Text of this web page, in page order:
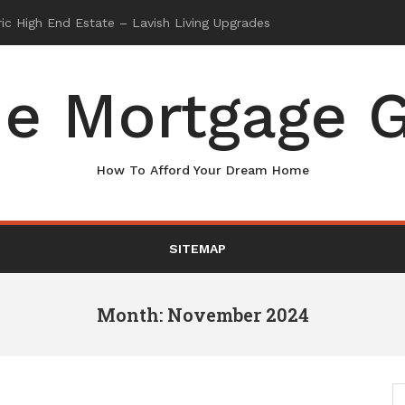
Mortgage
How To Afford Your Dream Home
SITEMAP
Month: November 2024